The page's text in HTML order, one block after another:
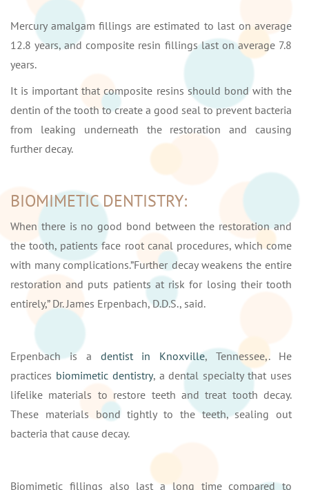
Mercury amalgam fillings are estimated to last on average
12.8 years, and composite resin fillings last on average 7.8
years.
It is important that composite resins should bond with the
dentin of the tooth to create a good seal to prevent bacteria
from leaking underneath the restoration and causing
further decay.
BIOMIMETIC DENTISTRY:
When there is no good bond between the restoration and
the tooth, patients face root canal procedures, which come
with many complications.”Further decay weakens the entire
restoration and puts patients at risk for losing their tooth
entirely,” Dr. James Erpenbach, D.D.S., said.
Erpenbach is a dentist in Knoxville, Tennessee,. He
practices biomimetic dentistry, a dental specialty that uses
lifelike materials to restore teeth and treat tooth decay.
These materials bond tightly to the teeth, sealing out
bacteria that cause decay.
Biomimetic fillings also last a long time compared to